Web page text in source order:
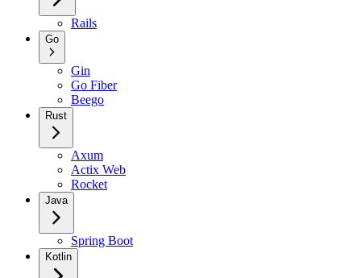
Rails
Go
Gin
Go Fiber
Beego
Rust
Axum
Actix Web
Rocket
Java
Spring Boot
Kotlin